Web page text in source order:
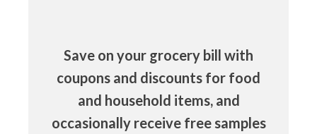
Save on your grocery bill with
coupons and discounts for food
and household items, and
occasionally receive free samples